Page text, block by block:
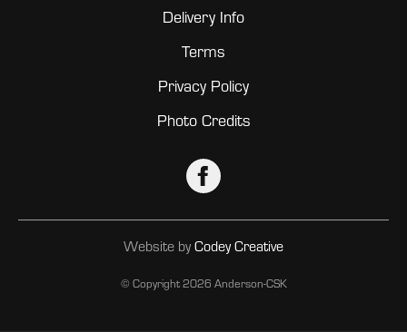
Delivery Info
Terms
Privacy Policy
Photo Credits
© Copyright2026 Anderson-CSK
Website by Codey Creative